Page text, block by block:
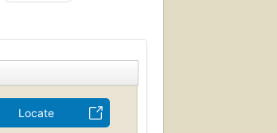
Locate